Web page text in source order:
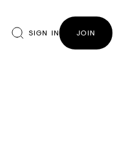
SIGN IN JOIN